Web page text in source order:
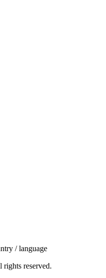
/ language
rights reserved.